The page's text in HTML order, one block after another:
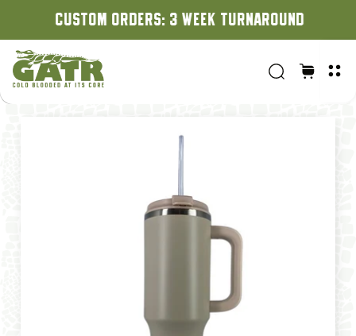
CUSTOM ORDERS: 3 WEEK TURNAROUND